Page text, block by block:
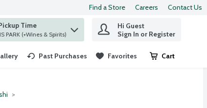
Find a Store Careers Contact Us
items.
Time
at ST. LOUIS PARK (+Wines & Spirits)
Hi Guest
Sign In or Register
Past Purchases Favorites Cart
.